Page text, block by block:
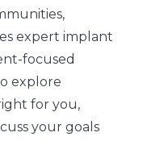
expert implant
focused
explore
for you,
your goals